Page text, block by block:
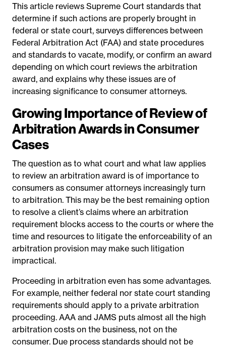
This article reviews Supreme Court standards that
determine if such actions are properly brought in
federal or state court, surveys differences between
Federal Arbitration Act (FAA) and state procedures
and standards to vacate, modify, or confirm an award
depending on which court reviews the arbitration
award, and explains why these issues are of
increasing significance to consumer attorneys.
Growing Importance of Review of
Arbitration Awards in Consumer
Cases
The question as to what court and what law applies
to review an arbitration award is of importance to
consumers as consumer attorneys increasingly turn
to arbitration. This may be the best remaining option
to resolve a client’s claims where an arbitration
requirement blocks access to the courts or where the
time and resources to litigate the enforceability of an
arbitration provision may make such litigation
impractical.
Proceeding in arbitration even has some advantages.
For example, neither federal nor state court standing
requirements should apply to a private arbitration
proceeding. AAA and JAMS puts almost all the high
arbitration costs on the business, not on the
consumer. Due process standards should not be